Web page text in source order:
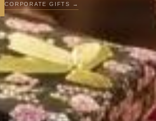
CORPORATE GIFTS →